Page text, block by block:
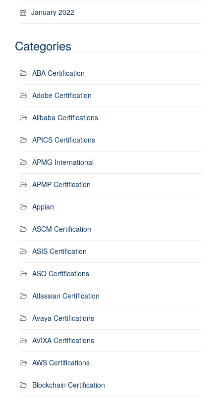
January 2022
Categories
ABA Certification
Adobe Certification
Alibaba Certifications
APICS Certifications
APMG International
APMP Certification
Appian
ASCM Certification
ASIS Certification
ASQ Certifications
Atlassian Certification
Avaya Certifications
AVIXA Certifications
AWS Certifications
Blockchain Certification